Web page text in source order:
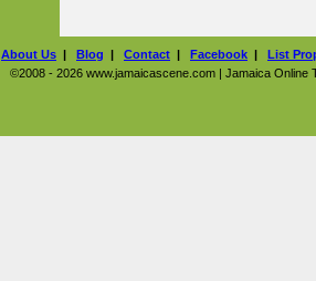
About Us | Blog | Contact | Facebook | List
©2008 - 2026 www.jamaicascene.com | Jamaica